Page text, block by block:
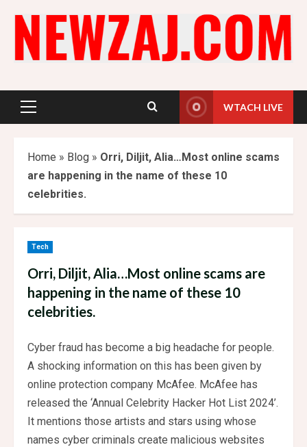
content
Primary
WTACH LIVE
Home » Blog » Orri, Diljit, Alia…Most online scams
are happening in the name of these 10
celebrities.
Tech
Orri, Diljit, Alia…Most online scams are
happening in the name of these 10
celebrities.
Cyber ​​fraud has become a big headache for people.
A shocking information on this has been given by
online protection company McAfee. McAfee has
released the ‘Annual Celebrity Hacker Hot List 2024’.
It mentions those artists and stars using whose
names cyber criminals create malicious websites